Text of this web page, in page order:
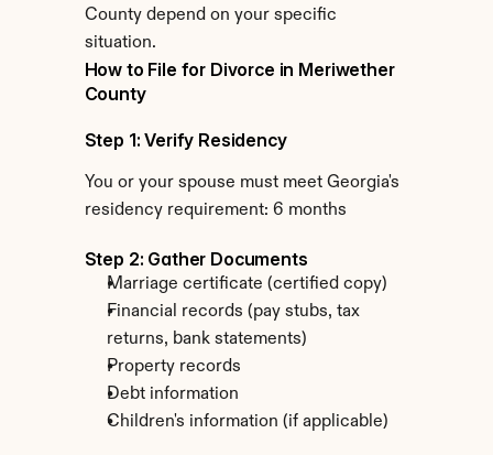
County depend on your specific
situation.
How to File for Divorce in Meriwether
County
Step 1: Verify Residency
You or your spouse must meet Georgia's
residency requirement: 6 months
Step 2: Gather Documents
Marriage certificate (certified copy)
Financial records (pay stubs, tax
returns, bank statements)
Property records
Debt information
Children's information (if applicable)